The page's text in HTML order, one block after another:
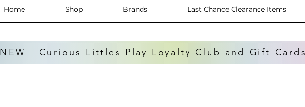
Home Shop Brands Last Chance Clearance Items
NEW - Curious Littles Play Loyalty Club and Gift Cards